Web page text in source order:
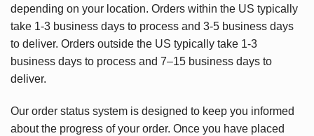
depending on your location. Orders within the US typically
take 1-3 business days to process and 3-5 business days
to deliver. Orders outside the US typically take 1-3
business days to process and 7–15 business days to
deliver.
Our order status system is designed to keep you informed
about the progress of your order. Once you have placed